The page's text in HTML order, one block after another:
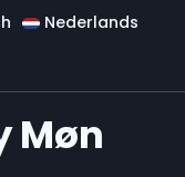
Nederlands
Møn